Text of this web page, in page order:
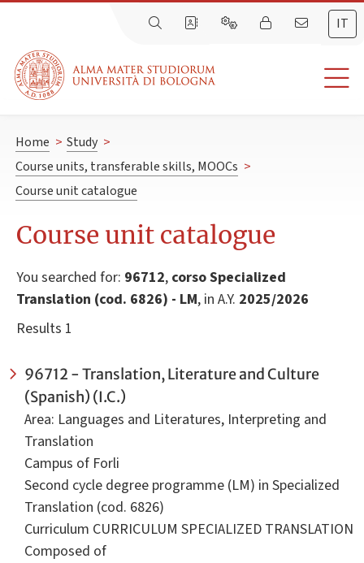
IT
Home > Study >
Course units, transferable skills, MOOCs >
Course unit catalogue
Course unit catalogue
You searched for: 96712, corso Specialized
Translation (cod. 6826) - LM, in A.Y. 2025/2026
Results 1
96712 - Translation, Literature and Culture
(Spanish) (I.C.)
Area: Languages and Literatures, Interpreting and
Translation
Campus of Forli
Second cycle degree programme (LM) in Specialized
Translation (cod. 6826)
Curriculum CURRICULUM SPECIALIZED TRANSLATION
Composed of